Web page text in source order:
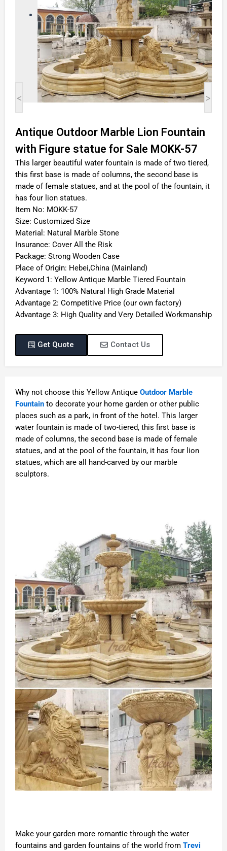
< >
Antique Outdoor Marble Lion Fountain
with Figure statue for Sale MOKK-57
This larger beautiful water fountain is made of two tiered,
this first base is made of columns, the second base is
made of female statues, and at the pool of the fountain, it
has four lion statues.
Item No: MOKK-57
Size: Customized Size
Material: Natural Marble Stone
Insurance: Cover All the Risk
Package: Strong Wooden Case
Place of Origin: Hebei,China (Mainland)
Keyword 1: Yellow Antique Marble Tiered Fountain
Advantage 1: 100% Natural High Grade Material
Advantage 2: Competitive Price (our own factory)
Advantage 3: High Quality and Very Detailed Workmanship
Get Quote Contact Us
Why not choose this Yellow Antique Outdoor Marble
Fountain to decorate your home garden or other public
places such as a park, in front of the hotel. This larger
water fountain is made of two-tiered, this first base is
made of columns, the second base is made of female
statues, and at the pool of the fountain, it has four lion
statues, which are all hand-carved by our marble
sculptors.
Make your garden more romantic through the water
fountains and garden fountains of the world from Trevi